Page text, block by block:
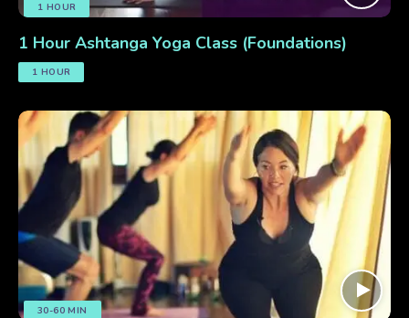
1 HOUR
1 Hour Ashtanga Yoga Class (Foundations)
1 HOUR
30-60 MIN